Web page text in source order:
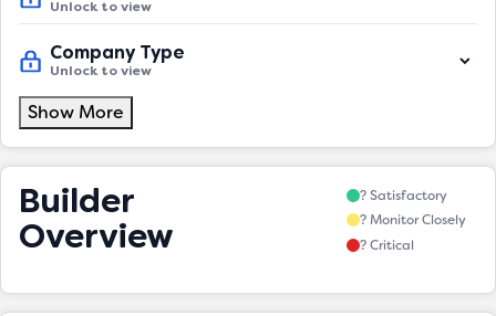
Unlock to view
Company Type
Unlock to view
Show More
Builder
Overview
? Satisfactory
? Monitor Closely
? Critical